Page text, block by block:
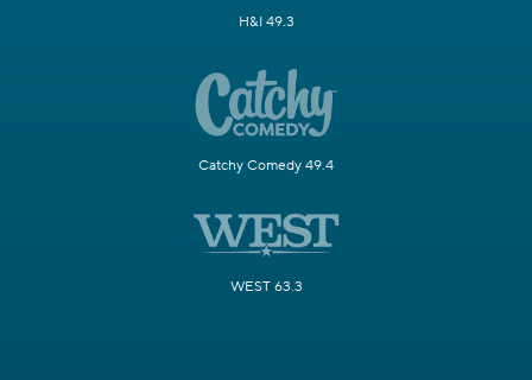
H&I 49.3
Catchy Comedy 49.4
WEST 63.3